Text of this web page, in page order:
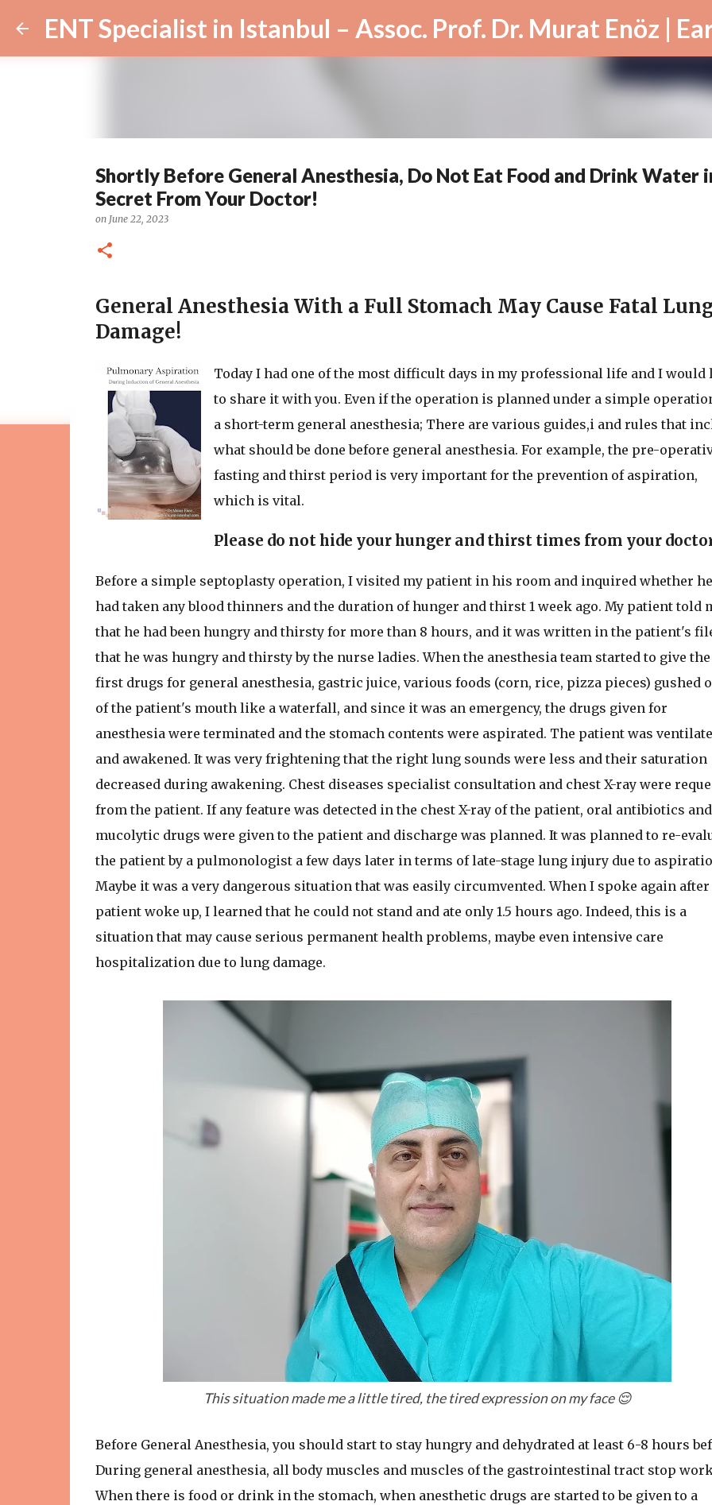
Skip to main content
Shortly Before General Anesthesia, Do Not Eat Food and Drink Water
Secret From Your Doctor!
on June 22, 2023
General Anesthesia With a Full Stomach May Cause Fatal
Damage!
Today I had one of the most difficult days in my professional life and I would
to share it with you. Even if the operation is planned under a simple
a short-term general anesthesia; There are various guides,i and rules that
what should be done before general anesthesia. For example, the pre-
fasting and thirst period is very important for the prevention of aspiration,
which is vital.
Please do not hide your hunger and thirst times from your
Before a simple septoplasty operation, I visited my patient in his room and inquired whether he
had taken any blood thinners and the duration of hunger and thirst 1 week ago. My patient told
that he had been hungry and thirsty for more than 8 hours, and it was written in the patient's
that he was hungry and thirsty by the nurse ladies. When the anesthesia team started to give the
first drugs for general anesthesia, gastric juice, various foods (corn, rice, pizza pieces) gushed
of the patient's mouth like a waterfall, and since it was an emergency, the drugs given for
anesthesia were terminated and the stomach contents were aspirated. The patient was
and awakened. It was very frightening that the right lung sounds were less and their saturation
decreased during awakening. Chest diseases specialist consultation and chest X-ray were
from the patient. If any feature was detected in the chest X-ray of the patient, oral antibiotics and
mucolytic drugs were given to the patient and discharge was planned. It was planned to re-
the patient by a pulmonologist a few days later in terms of late-stage lung injury due to
Maybe it was a very dangerous situation that was easily circumvented. When I spoke again after
patient woke up, I learned that he could not stand and ate only 1.5 hours ago. Indeed, this is a
situation that may cause serious permanent health problems, maybe even intensive care
hospitalization due to lung damage.
This situation made me a little tired, the tired expression on my face 😌
Before General Anesthesia, you should start to stay hungry and dehydrated at least 6-8 hours
During general anesthesia, all body muscles and muscles of the gastrointestinal tract stop
When there is food or drink in the stomach, when anesthetic drugs are started to be given to a